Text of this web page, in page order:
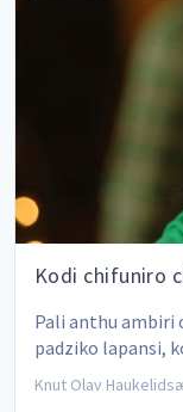
Kodi chifuniro
Pali anthu ambiri
padziko lapansi,
chiyani?
Knut Olav